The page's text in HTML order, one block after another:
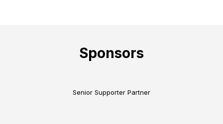
Sponsors
Senior Supporter Partner